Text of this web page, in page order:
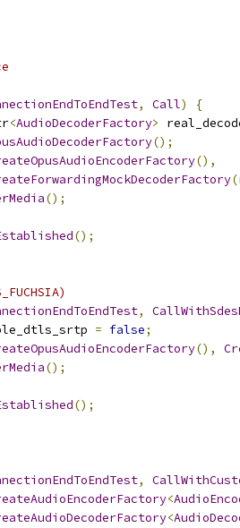
, Call)
{
<AudioDecoderFactory>
();
(),
(
();
();
,
= false;
(),
();
();
,
<
<